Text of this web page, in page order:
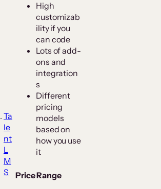
Ta
le
nt
L
M
S
High
customizab
ility if you
can code
Lots of add-
ons and
integration
s
Different
pricing
models
based on
how you use
it
Price Range